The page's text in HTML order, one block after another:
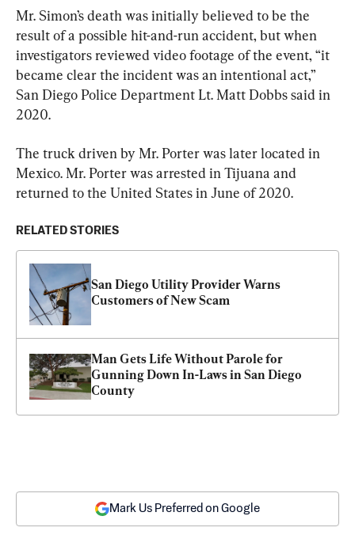
Mr. Simon’s death was initially believed to be the
result of a possible hit-and-run accident, but when
investigators reviewed video footage of the event, “it
became clear the incident was an intentional act,”
San Diego Police Department Lt. Matt Dobbs said in
2020.
The truck driven by Mr. Porter was later located in
Mexico. Mr. Porter was arrested in Tijuana and
returned to the United States in June of 2020.
RELATED STORIES
San Diego Utility Provider Warns
Customers of New Scam
Man Gets Life Without Parole for
Gunning Down In-Laws in San Diego
County
Mark Us Preferred on Google